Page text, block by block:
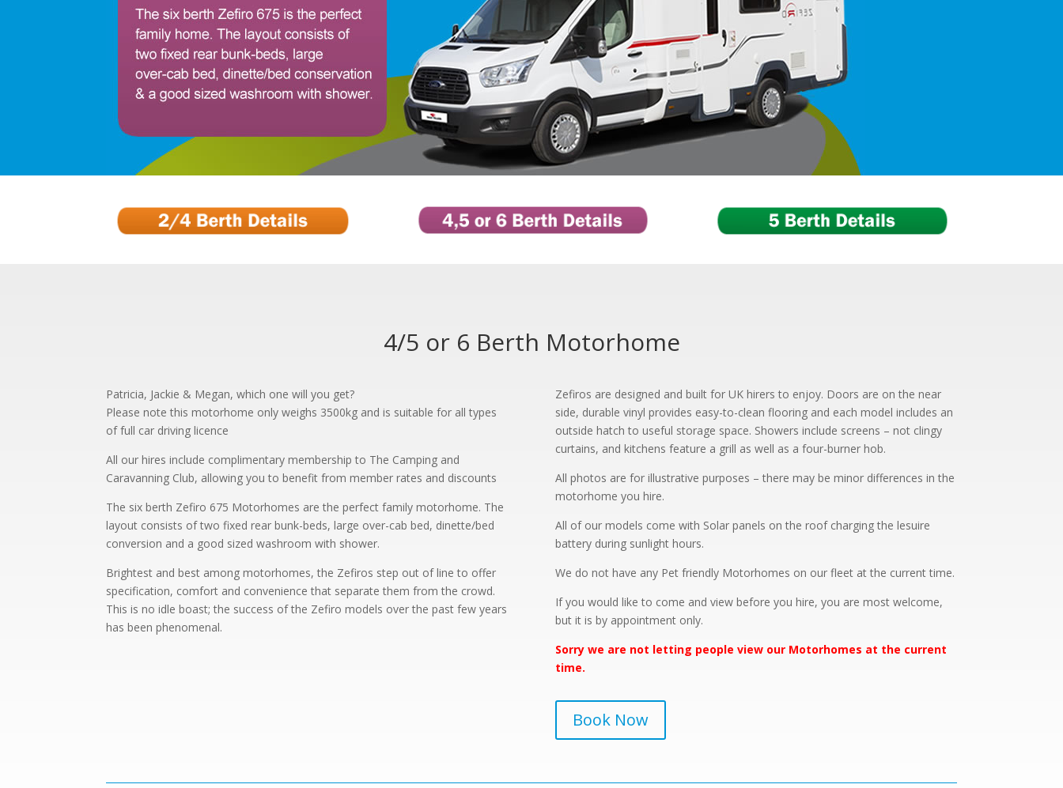
4/5 or 6 Berth Motorhome
Patricia, Jackie & Megan, which one will you get?
Please note this motorhome only weighs 3500kg and is suitable for all types
of full car driving licence
All our hires include complimentary membership to The Camping and
Caravanning Club, allowing you to benefit from member rates and discounts
The six berth Zefiro 675 Motorhomes are the perfect family motorhome. The
layout consists of two fixed rear bunk-beds, large over-cab bed, dinette/bed
conversion and a good sized washroom with shower.
Brightest and best among motorhomes, the Zefiros step out of line to offer
specification, comfort and convenience that separate them from the crowd.
This is no idle boast; the success of the Zefiro models over the past few years
has been phenomenal.
Zefiros are designed and built for UK hirers to enjoy. Doors are on the near
side, durable vinyl provides easy-to-clean flooring and each model includes an
outside hatch to useful storage space. Showers include screens – not clingy
curtains, and kitchens feature a grill as well as a four-burner hob.
All photos are for illustrative purposes – there may be minor differences in the
motorhome you hire.
All of our models come with Solar panels on the roof charging the lesuire
battery during sunlight hours.
We do not have any Pet friendly Motorhomes on our fleet at the current time.
If you would like to come and view before you hire, you are most welcome,
but it is by appointment only.
Sorry we are not letting people view our Motorhomes at the current
time.
Book Now